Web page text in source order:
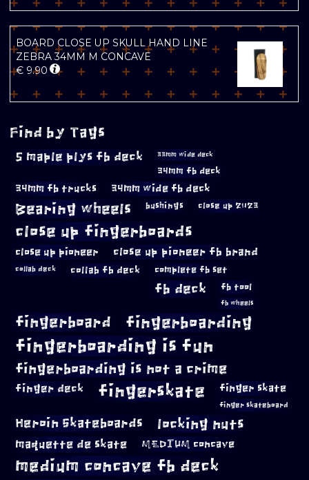
BOARD CLOSE UP SKULL HAND LINE
ZEBRA 34MM M CONCAVE
€ 9.90
Find by Tags
5 maple plys fb deck 33mm wide deck
34mm fb deck
34mm fb trucks 34mm wide fb deck
Bearing wheels bushings close up 2023
close up fingerboards
close up pioneer close up pioneer fb brand
collab deck collab fb deck complete fb set
fb deck fb tool
fb wheels
fingerboard fingerboarding
fingerboarding is fun
fingerboarding is not a crime
finger deck fingerskate finger skate
finger skateboard
Heroin Skateboards locking nuts
maquette de skate MEDIUM concave
medium concave fb deck